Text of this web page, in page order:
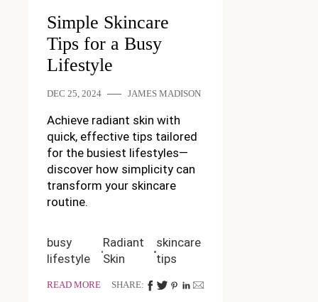
Simple Skincare
Tips for a Busy
Lifestyle
DEC 25, 2024 JAMES MADISON
Achieve radiant skin with
quick, effective tips tailored
for the busiest lifestyles—
discover how simplicity can
transform your skincare
routine.
busy
lifestyle
Radiant
Skin
skincare
tips
READ MORE SHARE: